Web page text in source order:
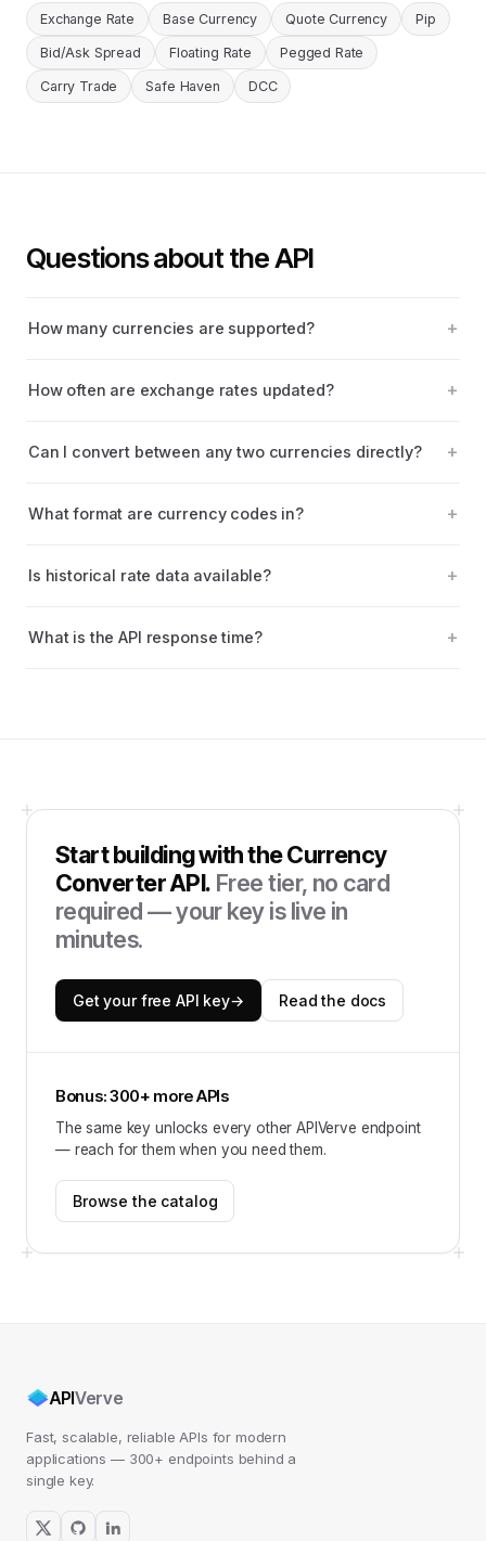
Exchange Rate Base Currency Quote Currency Pip
Bid/Ask Spread Floating Rate Pegged Rate
Carry Trade Safe Haven DCC
Questions about the API
How many currencies are supported?
How often are exchange rates updated?
Can I convert between any two currencies directly?
What format are currency codes in?
Is historical rate data available?
What is the API response time?
Start building with theCurrency
Converter API. Free tier, no card
required — your key is live in
minutes.
Get your free API key→ Read the docs
Bonus: 300+ more APIs
The same key unlocks every other APIVerve endpoint
— reach for them when you need them.
Browse the catalog
APIVerve
Fast, scalable, reliable APIs for modern
applications — 300+ endpoints behind a
single key.